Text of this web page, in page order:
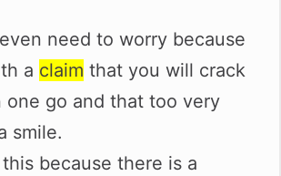
need to worry because
a claim that you will crack
one go and that too very
smile.
because there is a